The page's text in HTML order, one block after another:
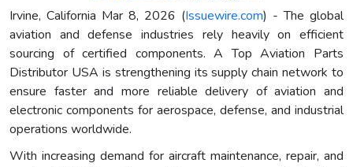
Irvine, California Mar 8, 2026 (Issuewire.com) - The global
aviation and defense industries rely heavily on efficient
sourcing of certified components. A Top Aviation Parts
Distributor USA is strengthening its supply chain network to
ensure faster and more reliable delivery of aviation and
electronic components for aerospace, defense, and industrial
operations worldwide.
With increasing demand for aircraft maintenance, repair, and